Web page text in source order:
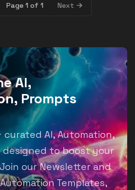
Page 1 of 1 Next
AI,
Prompts
curated AI, Automation,
designed to boost your
our Newsletter and
Templates,